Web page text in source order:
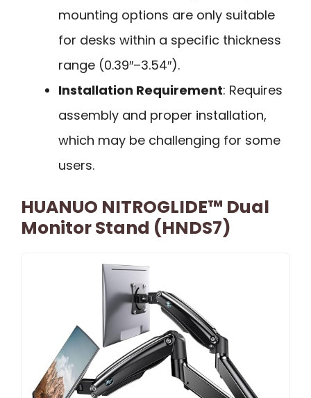
mounting options are only suitable
for desks within a specific thickness
range (0.39″–3.54″).
Installation Requirement: Requires
assembly and proper installation,
which may be challenging for some
users.
HUANUO NITROGLIDE™ Dual
Monitor Stand (HNDS7)